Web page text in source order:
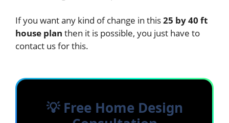
If you want any kind of change in this25 by 40 ft
house plan then it is possible, you just have to
contact us for this.
💡 Free Home Design